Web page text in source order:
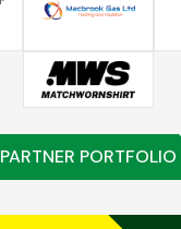
PARTNER PORTFOLIO